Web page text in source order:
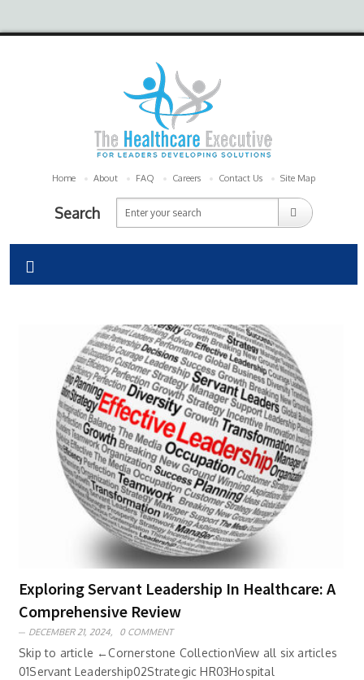
Home About FAQ Careers Contact Us Site Map
Search
Exploring Servant Leadership In Healthcare: A
Comprehensive Review
DECEMBER 21, 2024, 0 COMMENT
Skip to article ←Cornerstone CollectionView all six articles
01Servant Leadership02Strategic HR03Hospital